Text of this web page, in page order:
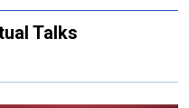
Talks